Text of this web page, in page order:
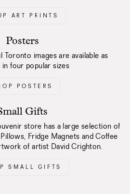
ART PRINTS
Posters
images are available as
in four popular sizes
POSTERS
Gifts
store has a large selection of
Fridge Magnets and Coffee
of artist David Crighton.
SMALL GIFTS